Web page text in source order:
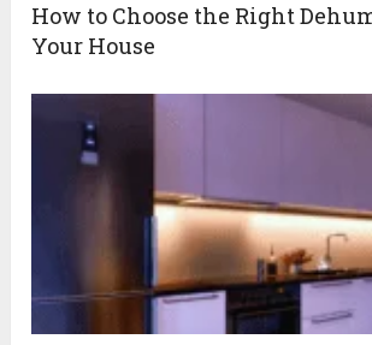
How to Choose the Right
Your House